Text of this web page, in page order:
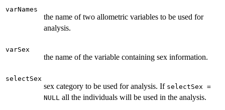
varNames
the name of two allometric variables to be used for
analysis.
varSex
the name of the variable containing sex information.
selectSex
sex category to be used for analysis. If selectSex =
NULL all the individuals will be used in the analysis.